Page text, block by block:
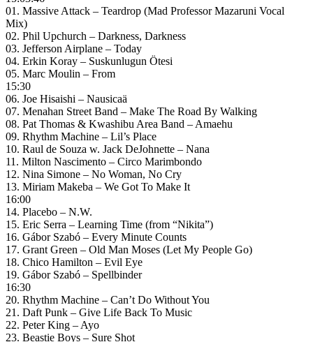
01. Massive Attack – Teardrop (Mad Professor Mazaruni Vocal
Mix)
02. Phil Upchurch – Darkness, Darkness
03. Jefferson Airplane – Today
04. Erkin Koray – Suskunlugun Ötesi
05. Marc Moulin – From
15:30
06. Joe Hisaishi – Nausicaä
07. Menahan Street Band – Make The Road By Walking
08. Pat Thomas & Kwashibu Area Band – Amaehu
09. Rhythm Machine – Lil’s Place
10. Raul de Souza w. Jack DeJohnette – Nana
11. Milton Nascimento – Circo Marimbondo
12. Nina Simone – No Woman, No Cry
13. Miriam Makeba – We Got To Make It
16:00
14. Placebo – N.W.
15. Eric Serra – Learning Time (from “Nikita”)
16. Gábor Szabó – Every Minute Counts
17. Grant Green – Old Man Moses (Let My People Go)
18. Chico Hamilton – Evil Eye
19. Gábor Szabó – Spellbinder
16:30
20. Rhythm Machine – Can’t Do Without You
21. Daft Punk – Give Life Back To Music
22. Peter King – Ayo
23. Beastie Boys – Sure Shot